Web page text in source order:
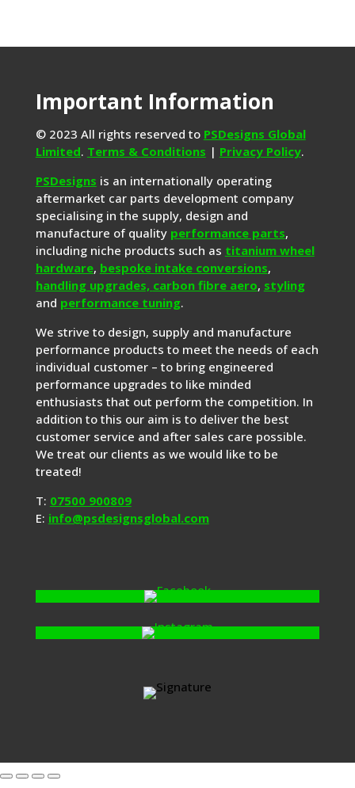
Important Information
© 2023 All rights reserved to PSDesigns Global
Limited. Terms & Conditions | Privacy Policy.
PSDesigns is an internationally operating
aftermarket car parts development company
specialising in the supply, design and
manufacture of quality performance parts,
including niche products such as titanium wheel
hardware, bespoke intake conversions,
handling upgrades, carbon fibre aero, styling
and performance tuning.
We strive to design, supply and manufacture
performance products to meet the needs of each
individual customer – to bring engineered
performance upgrades to like minded
enthusiasts that out perform the competition. In
addition to this our aim is to deliver the best
customer service and after sales care possible.
We treat our clients as we would like to be
treated!
T: 07500 900809
E: info@psdesignsglobal.com